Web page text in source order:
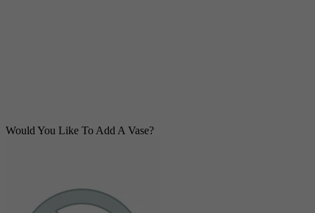
Would You Like To Add A Vase?